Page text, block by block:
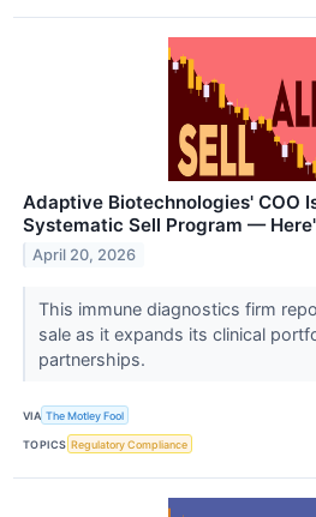
Adaptive Biotechnologies' COO
Systematic Sell Program —
April 20, 2026
This immune diagnostics firm
sale as it expands its clinical
partnerships.
VIA The Motley Fool
TOPICS Regulatory Compliance